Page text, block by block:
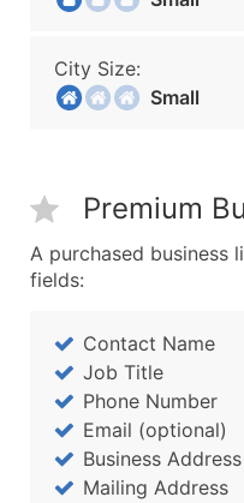
City Size:
Small
Premium
A purchased business
fields:
Contact Name
Job Title
Phone Number
Email (optional)
Business Address
Mailing Address